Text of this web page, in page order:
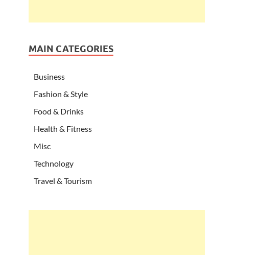
MAIN CATEGORIES
Business
Fashion & Style
Food & Drinks
Health & Fitness
Misc
Technology
Travel & Tourism